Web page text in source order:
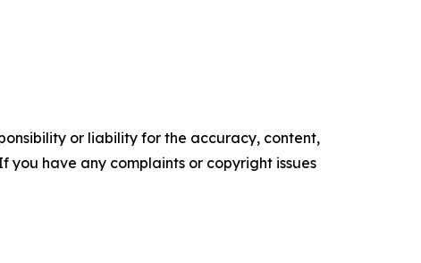
or liability for the accuracy, content,
you have any complaints or copyright issues